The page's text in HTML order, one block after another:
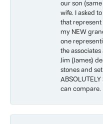
our son
wife. I asked
that
my NEW
one
the
Jim (James)
stones and
can compare.